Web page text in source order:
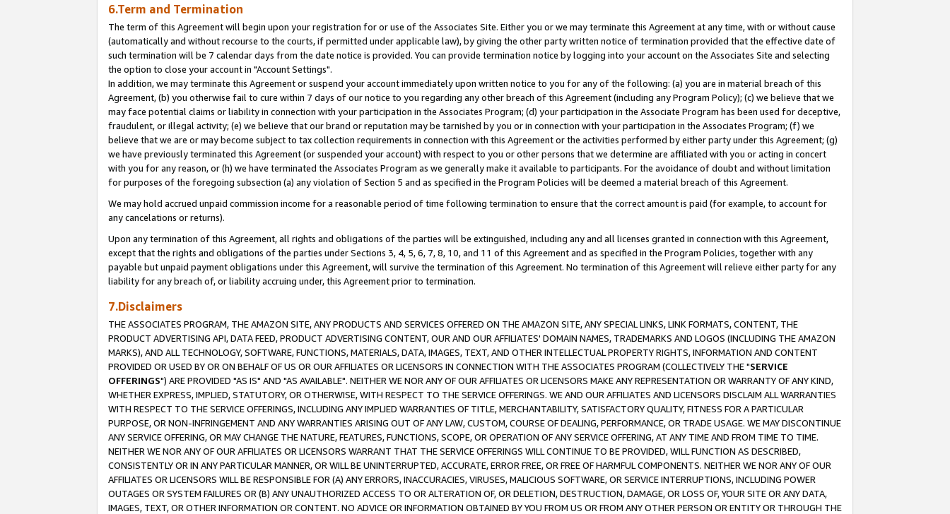
6.Term and Termination
The term of this Agreement will begin upon your registration for or use of the Associates Site. Either you or we may terminate this Agreement at any time, with or without cause
(automatically and without recourse to the courts, if permitted under applicable law), by giving the other party written notice of termination provided that the effective date of
such termination will be 7 calendar days from the date notice is provided. You can provide termination notice by logging into your account on the Associates Site and selecting
the option to close your account in "Account Settings".
In addition, we may terminate this Agreement or suspend your account immediately upon written notice to you for any of the following: (a) you are in material breach of this
Agreement, (b) you otherwise fail to cure within 7 days of our notice to you regarding any other breach of this Agreement (including any Program Policy); (c) we believe that we
may face potential claims or liability in connection with your participation in the Associates Program; (d) your participation in the Associate Program has been used for deceptive,
fraudulent, or illegal activity; (e) we believe that our brand or reputation may be tarnished by you or in connection with your participation in the Associates Program; (f) we
believe that we are or may become subject to tax collection requirements in connection with this Agreement or the activities performed by either party under this Agreement; (g)
we have previously terminated this Agreement (or suspended your account) with respect to you or other persons that we determine are affiliated with you or acting in concert
with you for any reason, or (h) we have terminated the Associates Program as we generally make it available to participants. For the avoidance of doubt and without limitation
for purposes of the foregoing subsection (a) any violation of Section 5 and as specified in the Program Policies will be deemed a material breach of this Agreement.
We may hold accrued unpaid commission income for a reasonable period of time following termination to ensure that the correct amount is paid (for example, to account for
any cancelations or returns).
Upon any termination of this Agreement, all rights and obligations of the parties will be extinguished, including any and all licenses granted in connection with this Agreement,
except that the rights and obligations of the parties under Sections 3, 4, 5, 6, 7, 8, 10, and 11 of this Agreement and as specified in the Program Policies, together with any
payable but unpaid payment obligations under this Agreement, will survive the termination of this Agreement. No termination of this Agreement will relieve either party for any
liability for any breach of, or liability accruing under, this Agreement prior to termination.
7.Disclaimers
THE ASSOCIATES PROGRAM, THE AMAZON SITE, ANY PRODUCTS AND SERVICES OFFERED ON THE AMAZON SITE, ANY SPECIAL LINKS, LINK FORMATS, CONTENT, THE
PRODUCT ADVERTISING API, DATA FEED, PRODUCT ADVERTISING CONTENT, OUR AND OUR AFFILIATES' DOMAIN NAMES, TRADEMARKS AND LOGOS (INCLUDING THE AMAZON
MARKS), AND ALL TECHNOLOGY, SOFTWARE, FUNCTIONS, MATERIALS, DATA, IMAGES, TEXT, AND OTHER INTELLECTUAL PROPERTY RIGHTS, INFORMATION AND CONTENT
PROVIDED OR USED BY OR ON BEHALF OF US OR OUR AFFILIATES OR LICENSORS IN CONNECTION WITH THE ASSOCIATES PROGRAM (COLLECTIVELY THE "SERVICE
OFFERINGS") ARE PROVIDED "AS IS" AND "AS AVAILABLE". NEITHER WE NOR ANY OF OUR AFFILIATES OR LICENSORS MAKE ANY REPRESENTATION OR WARRANTY OF ANY KIND,
WHETHER EXPRESS, IMPLIED, STATUTORY, OR OTHERWISE, WITH RESPECT TO THE SERVICE OFFERINGS. WE AND OUR AFFILIATES AND LICENSORS DISCLAIM ALL WARRANTIES
WITH RESPECT TO THE SERVICE OFFERINGS, INCLUDING ANY IMPLIED WARRANTIES OF TITLE, MERCHANTABILITY, SATISFACTORY QUALITY, FITNESS FOR A PARTICULAR
PURPOSE, OR NON-INFRINGEMENT AND ANY WARRANTIES ARISING OUT OF ANY LAW, CUSTOM, COURSE OF DEALING, PERFORMANCE, OR TRADE USAGE. WE MAY DISCONTINUE
ANY SERVICE OFFERING, OR MAY CHANGE THE NATURE, FEATURES, FUNCTIONS, SCOPE, OR OPERATION OF ANY SERVICE OFFERING, AT ANY TIME AND FROM TIME TO TIME.
NEITHER WE NOR ANY OF OUR AFFILIATES OR LICENSORS WARRANT THAT THE SERVICE OFFERINGS WILL CONTINUE TO BE PROVIDED, WILL FUNCTION AS DESCRIBED,
CONSISTENTLY OR IN ANY PARTICULAR MANNER, OR WILL BE UNINTERRUPTED, ACCURATE, ERROR FREE, OR FREE OF HARMFUL COMPONENTS. NEITHER WE NOR ANY OF OUR
AFFILIATES OR LICENSORS WILL BE RESPONSIBLE FOR (A) ANY ERRORS, INACCURACIES, VIRUSES, MALICIOUS SOFTWARE, OR SERVICE INTERRUPTIONS, INCLUDING POWER
OUTAGES OR SYSTEM FAILURES OR (B) ANY UNAUTHORIZED ACCESS TO OR ALTERATION OF, OR DELETION, DESTRUCTION, DAMAGE, OR LOSS OF, YOUR SITE OR ANY DATA,
IMAGES, TEXT, OR OTHER INFORMATION OR CONTENT. NO ADVICE OR INFORMATION OBTAINED BY YOU FROM US OR FROM ANY OTHER PERSON OR ENTITY OR THROUGH THE